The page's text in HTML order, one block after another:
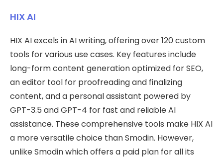
HIX AI
HIX AI excels in AI writing, offering over 120 custom
tools for various use cases. Key features include
long-form content generation optimized for SEO,
an editor tool for proofreading and finalizing
content, and a personal assistant powered by
GPT-3.5 and GPT-4 for fast and reliable AI
assistance. These comprehensive tools make HIX AI
a more versatile choice than Smodin. However,
unlike Smodin which offers a paid plan for all its